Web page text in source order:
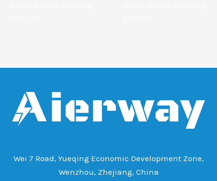
Wei 7 Road, Yueqing Economic Development Zone,
Wenzhou, Zhejiang, China